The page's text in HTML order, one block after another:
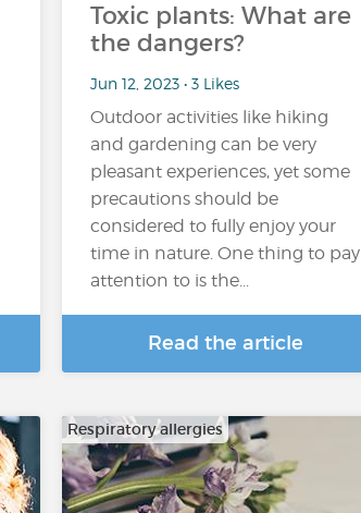
Toxic plants: What are
the dangers?
Jun 12, 2023 • 3 Likes
Outdoor activities like hiking
and gardening can be very
pleasant experiences, yet some
precautions should be
considered to fully enjoy your
time in nature. One thing to pay
attention to is the...
Read the article
Respiratory allergies